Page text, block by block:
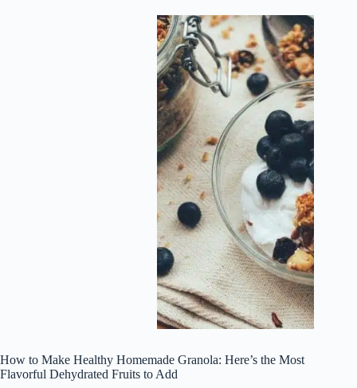
How to Make Healthy Homemade Granola: Here’s the Most
Flavorful Dehydrated Fruits to Add